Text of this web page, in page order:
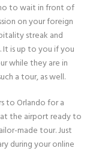
to wait in front of
on your foreign
streak and
It is up to you if you
while they are in
a tour, as well.
to Orlando for a
the airport ready to
made tour. Just
during your online